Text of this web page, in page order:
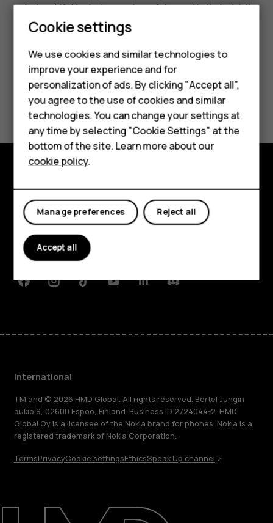
Smartphones
Feature phones
Phones for kids
Accessories
HMD Terra M
For business
Tablets
Repair, reuse, recycle
or butane) if this device can be safely used in their vicinity.
Did you find this helpful?
Yes No
Explore
About
Planet and people
Support
FacebookInstagramTiktokYoutubeLinkedinDiscord
International
TM and © 2026 HMD Global. All rights reserved. Bertel Jungin
aukio 9, 02600 Espoo, Finland. Business ID 2724044-2. HMD
Global Oy is a licensee of the Nokia brand for phones. Nokia is a
registered trademark of Nokia Corporation.
TermsPrivacyCookie settingsEthicsSpeak Up channel
Cookie settings
We use cookies and similar technologies to
improve your experience and for
personalization of ads. By clicking "Accept all",
you agree to the use of cookies and similar
technologies. You can change your settings at
any time by selecting "Cookie Settings" at the
bottom of the site. Learn more about our
cookie policy.
Reject all
Manage preferences
Accept all